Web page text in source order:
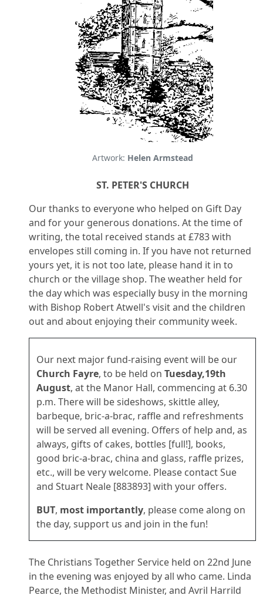
Artwork: Helen Armstead
ST. PETER'S CHURCH
Our thanks to everyone who helped on Gift Day
and for your generous donations. At the time of
writing, the total received stands at £783 with
envelopes still coming in. If you have not returned
yours yet, it is not too late, please hand it in to
church or the village shop. The weather held for
the day which was especially busy in the morning
with Bishop Robert Atwell's visit and the children
out and about enjoying their community week.
Our next major fund-raising event will be our
Church Fayre, to be held on Tuesday,19th
August, at the Manor Hall, commencing at 6.30
p.m. There will be sideshows, skittle alley,
barbeque, bric-a-brac, raffle and refreshments
will be served all evening. Offers of help and, as
always, gifts of cakes, bottles [full!], books,
good bric-a-brac, china and glass, raffle prizes,
etc., will be very welcome. Please contact Sue
and Stuart Neale [883893] with your offers.
BUT, most importantly, please come along on
the day, support us and join in the fun!
The Christians Together Service held on 22nd June
in the evening was enjoyed by all who came. Linda
Pearce, the Methodist Minister, and Avril Harrild